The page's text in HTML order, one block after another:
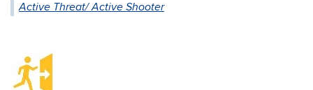
Active Threat/ Active Shooter